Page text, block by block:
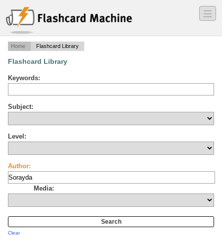
―
―
―
Home Flashcard Library
Flashcard Library
Keywords:
Subject:
Level:
Author:
Media:
Clear